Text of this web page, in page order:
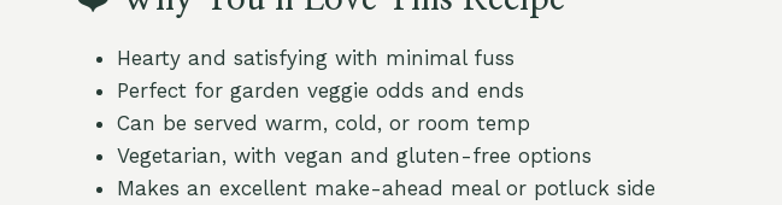
Hearty and satisfying with minimal fuss
Perfect for garden veggie odds and ends
Can be served warm, cold, or room temp
Vegetarian, with vegan and gluten-free options
Makes an excellent make-ahead meal or potluck side